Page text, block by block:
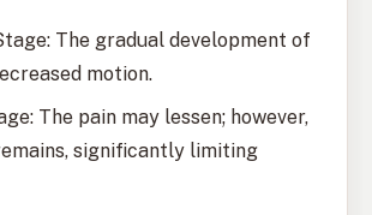
The gradual development of
motion.
The pain may lessen; however,
significantly limiting